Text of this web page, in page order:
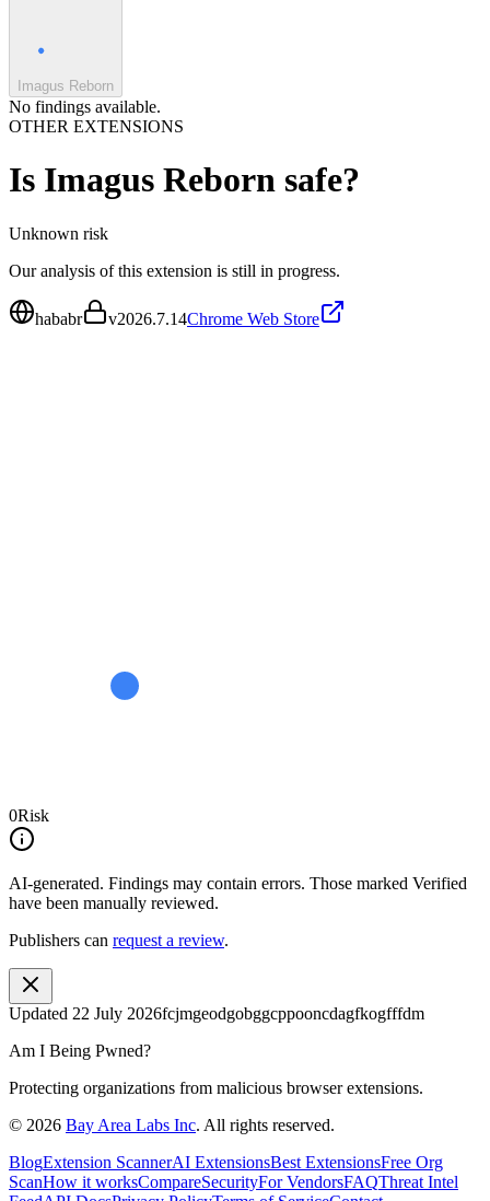
Imagus Reborn
No findings available.
OTHER EXTENSIONS
Is Imagus Reborn safe?
Unknown risk
Our analysis of this extension is still in progress.
hababr v2026.7.14Chrome Web Store
0Risk
AI-generated. Findings may contain errors. Those marked Verified
have been manually reviewed.
Publishers can request a review.
Updated 22 July 2026fcjmgeodgobggcppooncdagfkogfffdm
Am I Being Pwned?
Protecting organizations from malicious browser extensions.
© 2026 Bay Area Labs Inc. All rights reserved.
BlogExtension ScannerAI ExtensionsBest ExtensionsFree Org
ScanHow it worksCompareSecurityFor VendorsFAQThreat Intel